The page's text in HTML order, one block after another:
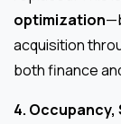
optimization
acquisition
both finance
4.